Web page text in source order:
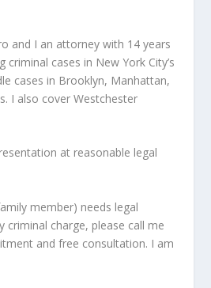
and I an attorney with 14 years
criminal cases in New York City’s
cases in Brooklyn, Manhattan,
I also cover Westchester
at reasonable legal
member) needs legal
criminal charge, please call me
and free consultation. I am